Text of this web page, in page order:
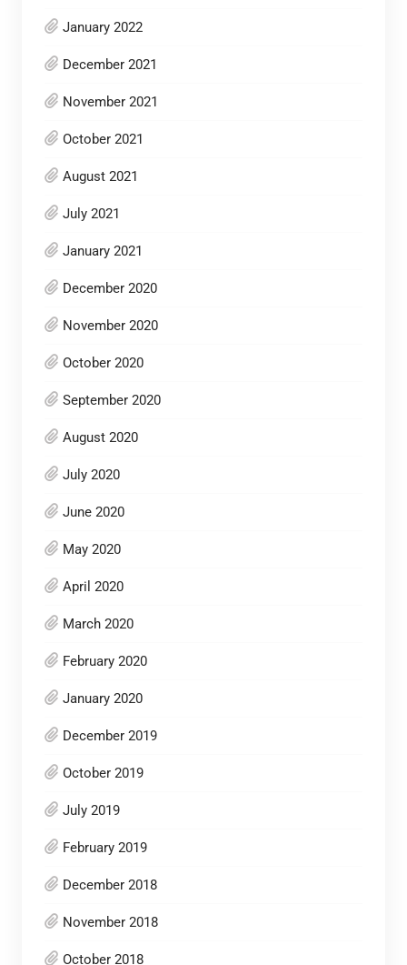
January 2022
December 2021
November 2021
October 2021
August 2021
July 2021
January 2021
December 2020
November 2020
October 2020
September 2020
August 2020
July 2020
June 2020
May 2020
April 2020
March 2020
February 2020
January 2020
December 2019
October 2019
July 2019
February 2019
December 2018
November 2018
October 2018